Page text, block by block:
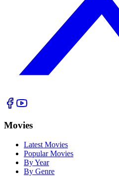
Movies
Latest Movies
Popular Movies
By Year
By Genre